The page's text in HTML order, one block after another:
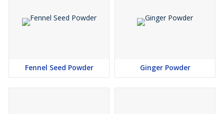
Fennel Seed Powder Ginger Powder